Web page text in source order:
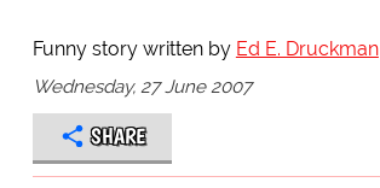
Funny story written by Ed E. Druckman
Wednesday, 27 June 2007
SHARE